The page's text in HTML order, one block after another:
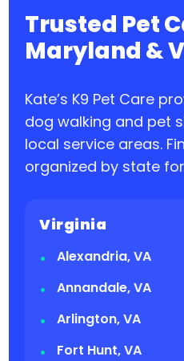
Trusted Pet
Maryland &
Kate’s K9 Pet Care
dog walking and pet
local service areas.
organized by state
Virginia
Alexandria, VA
Annandale, VA
Arlington, VA
Fort Hunt, VA